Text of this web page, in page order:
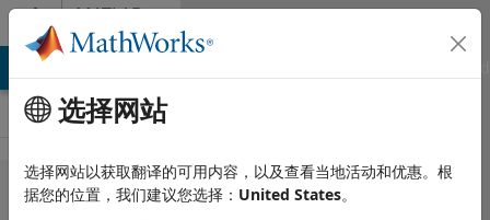
跳到内容 MATLAB
Answers
MATLAB Answers
Efficient
选择网站
选择网站以获取翻译的可用内容，以及查看当地活动和优惠。根
据您的位置，我们建议您选择： United States。